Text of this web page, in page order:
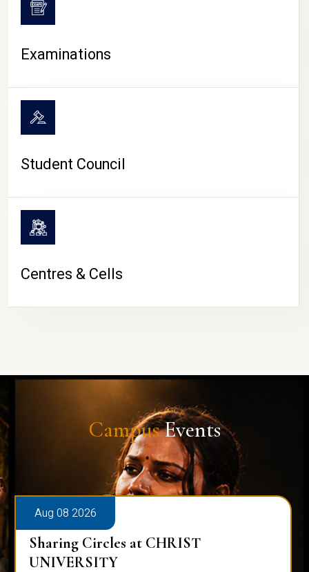
Examinations
Student Council
Centres & Cells
CampusEvents
Aug 08 2026
Sharing Circles at CHRIST
UNIVERSITY